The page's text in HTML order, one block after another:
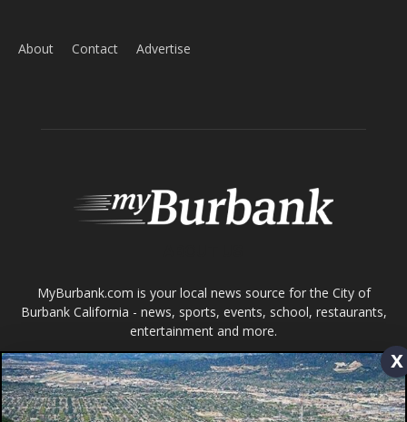
About Contact Advertise
MyBurbank.com is your local news source for the City of
Burbank California - news, sports, events, school, restaurants,
entertainment and more.
FOLLOW US x